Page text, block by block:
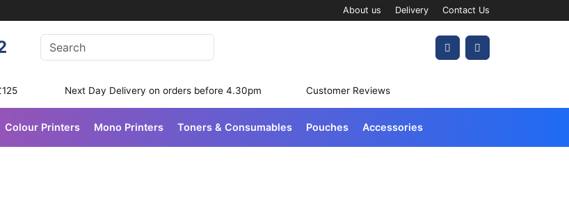
About us Delivery Contact Us
Enter your search terms Account
Cart
Next Day Delivery on orders before 4.30pm Customer Reviews
Colour Printers Mono Printers Toners & Consumables Pouches Accessories